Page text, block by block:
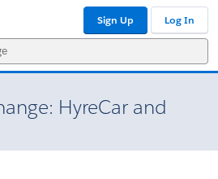
Sign Up Log In
HyreCar and